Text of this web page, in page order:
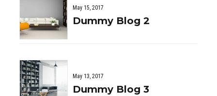
May 15, 2017
Dummy Blog 2
May 13, 2017
Dummy Blog 3